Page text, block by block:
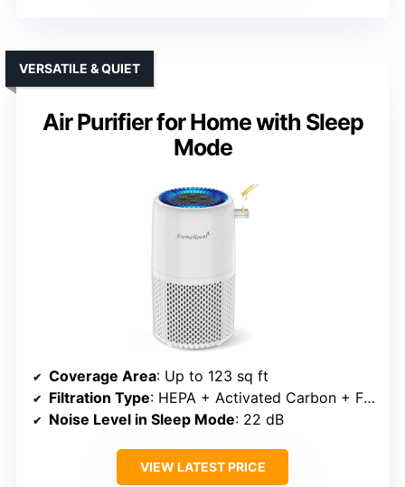
Air Purifier for Home with Sleep
Mode
VERSATILE & QUIET
Coverage Area: Up to 123 sq ft
Filtration Type: HEPA + Activated Carbon + Fragrance
Noise Level in Sleep Mode: 22 dB
VIEW LATEST PRICE